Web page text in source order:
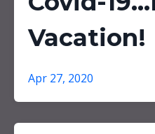
Vacation!
Apr 27, 2020